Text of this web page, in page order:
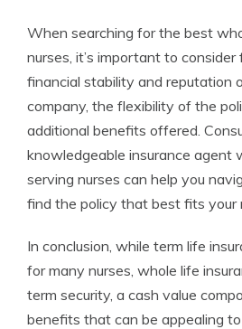
When searching for the best
nurses, it’s important to
financial stability and reputation
company, the flexibility of the
additional benefits offered.
knowledgeable insurance agent
serving nurses can help you
find the policy that best fits your
In conclusion, while term life
for many nurses, whole life
term security, a cash value
benefits that can be appealing